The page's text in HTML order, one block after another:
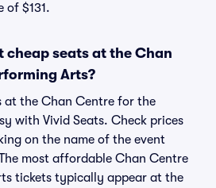
of $131.
cheap seats at the Chan
Arts?
at the Chan Centre for the
with Vivid Seats. Check prices
on the name of the event
most affordable Chan Centre
tickets typically appear at the